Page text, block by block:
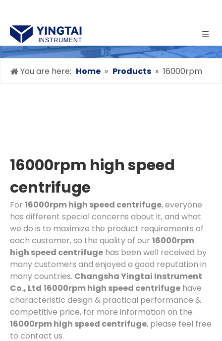
You are here: Home » Products » 16000rpm
16000rpm high speed
centrifuge
For 16000rpm high speed centrifuge, everyone
has different special concerns about it, and what
we do is to maximize the product requirements of
each customer, so the quality of our 16000rpm
high speed centrifuge has been well received by
many customers and enjoyed a good reputation in
many countries. Changsha Yingtai Instrument
Co., Ltd 16000rpm high speed centrifuge have
characteristic design & practical performance &
competitive price, for more information on the
16000rpm high speed centrifuge, please feel free
to contact us.